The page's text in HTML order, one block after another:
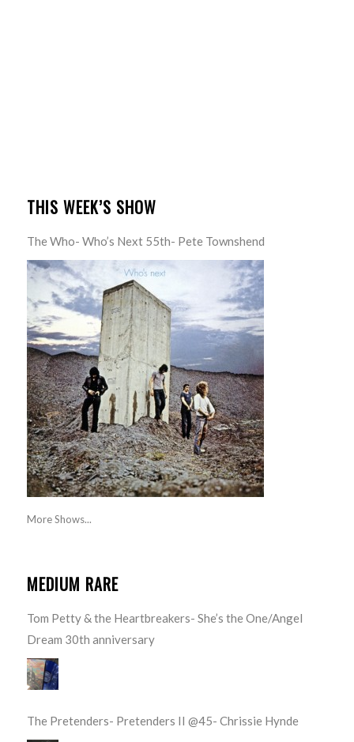
THIS WEEK’S SHOW
The Who- Who’s Next 55th- Pete Townshend
More Shows...
MEDIUM RARE
Tom Petty & the Heartbreakers- She’s the One/Angel
Dream 30th anniversary
The Pretenders- Pretenders II @45- Chrissie Hynde